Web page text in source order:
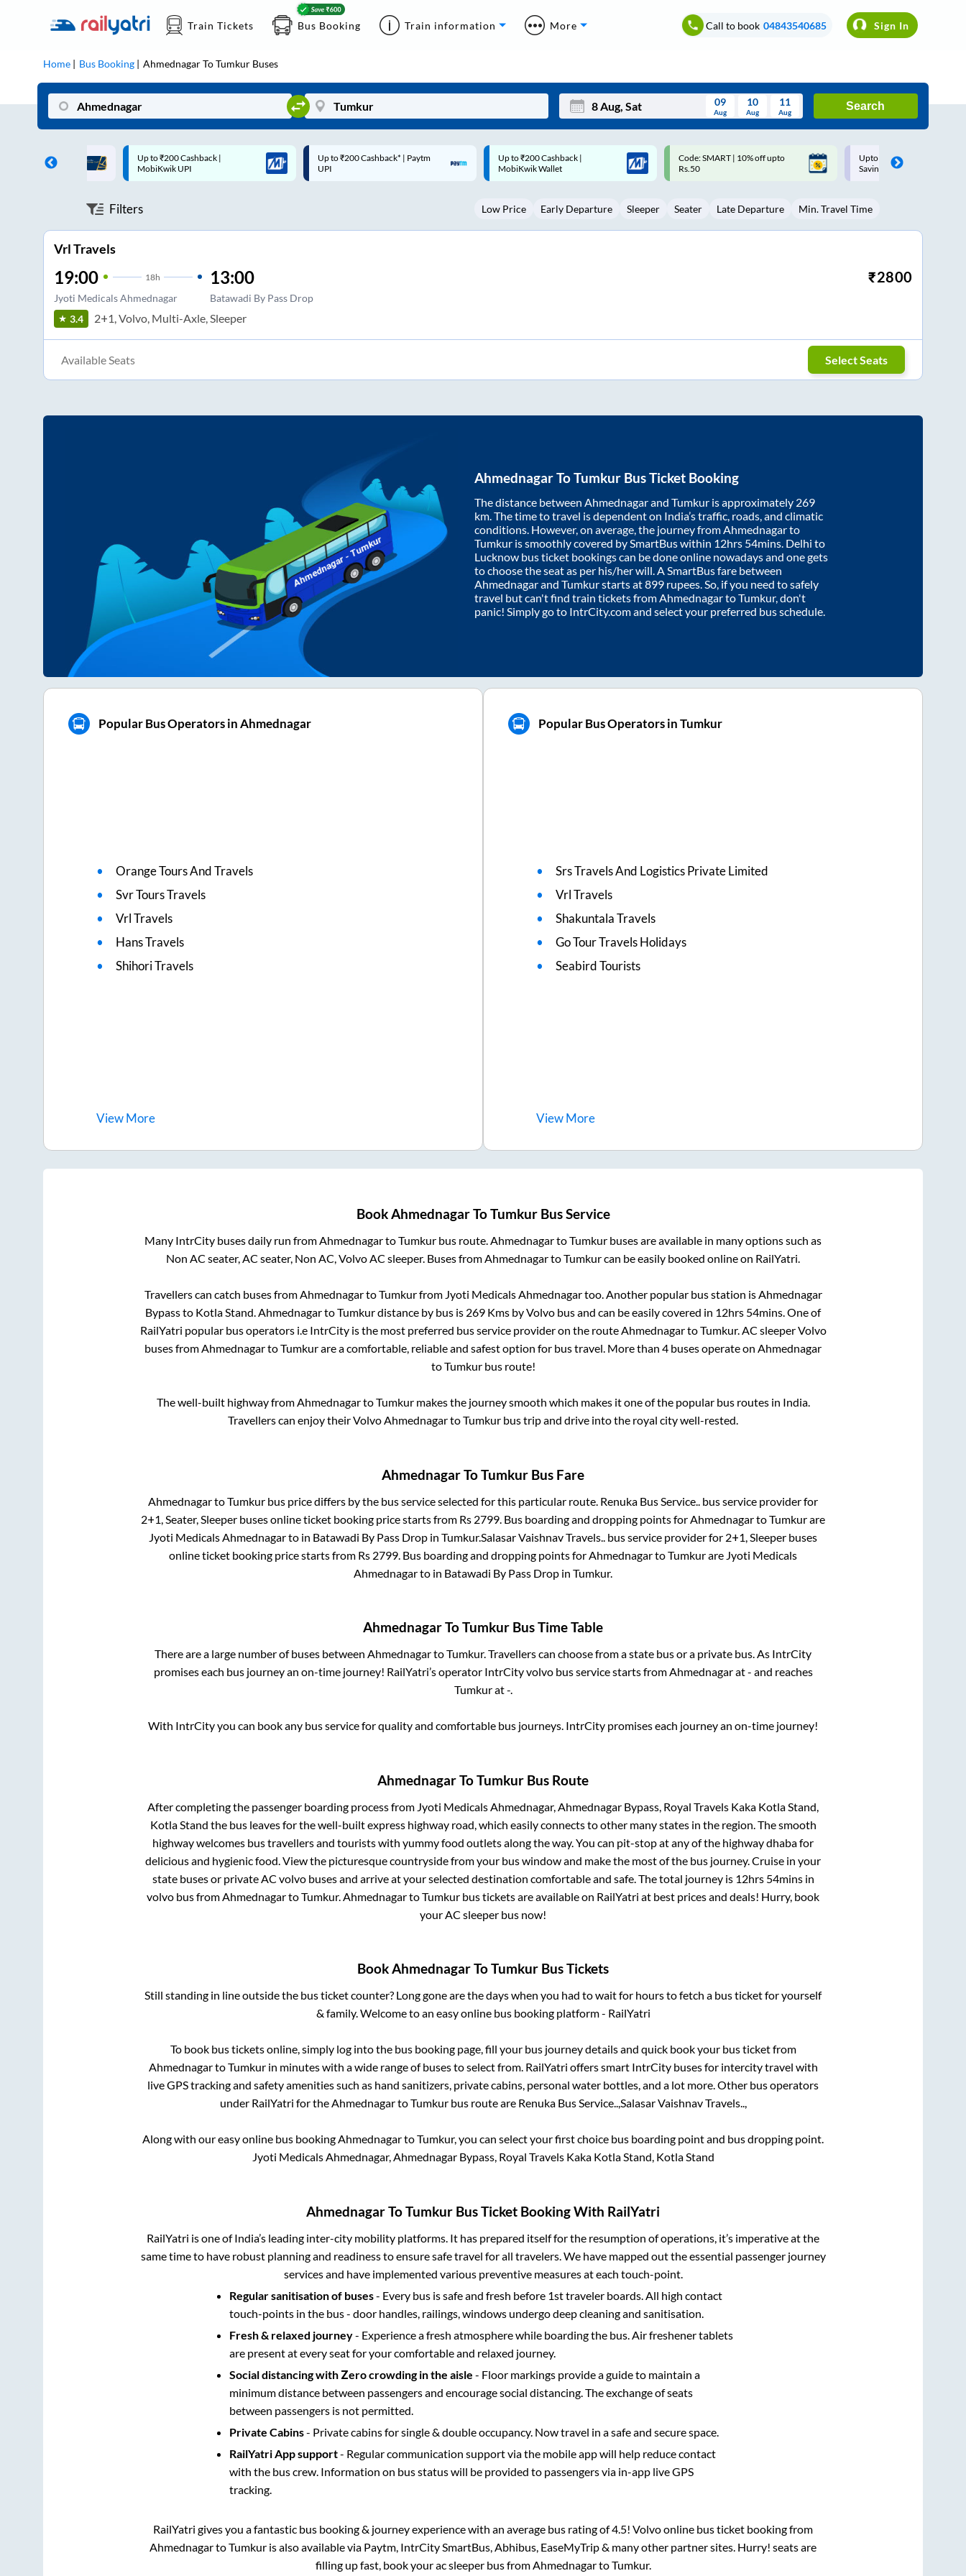
Train Tickets Bus Booking Train information More Call to book 04843540685 Sign In
Home Bus Booking AhmednagarToTumkur Buses
Tue Wed Thu Fri Sat Sun
3 5 6 8 9
09
Aug
10
Aug
11
Aug
Search
Up to ₹200 Cashback* | Paytm
UPI
Up to ₹200 Cashback |
MobiKwik Wallet
Code: SMART | 10% off upto
Rs.50
Upto ₹200 off on each trip with
Savings Card
Up to ₹200 Cashback |
MobiKwik UPI
Filters Low Price Early Departure Sleeper Seater Late Departure Min. Travel Time
Vrl Travels
19:00 18h
Jyoti Medicals Ahmednagar
13:00
Batawadi By Pass Drop
₹2800
3.4 2+1, Volvo, Multi-Axle, Sleeper
Available Seats Select Seats
AhmednagarToTumkur Bus Ticket Booking
The distance between Ahmednagarand Tumkur is approximately 269
km. The time to travel is dependent on India’s traffic, roads, and climatic
conditions. However, on average, the journey fromAhmednagarto
Tumkur is smoothly covered by SmartBus within 12hrs 54mins. Delhi to
Lucknow bus ticket bookings can be done online nowadays and one gets
to choose the seat as per his/her will. A SmartBus fare between
Ahmednagarand Tumkurstarts at899 rupees. So, if you need to safely
travel but can't find train tickets fromAhmednagartoTumkur, don't
panic! Simply go to IntrCity.com and select your preferred bus schedule.
Popular Bus Operators in Ahmednagar
Orange Tours And Travels
Svr Tours Travels
Vrl Travels
Hans Travels
Shihori Travels
ViewMore
Popular Bus Operators in Tumkur
Srs Travels And Logistics Private Limited
Vrl Travels
Shakuntala Travels
Go Tour Travels Holidays
Seabird Tourists
ViewMore
BookAhmednagarToTumkurBus Service
Many IntrCity buses daily run fromAhmednagartoTumkur bus route.AhmednagartoTumkur buses are available in many options such as
Non AC seater, AC seater, Non AC, Volvo AC sleeper. Buses fromAhmednagartoTumkurcan be easily booked online on RailYatri.
Travellers can catch buses fromAhmednagartoTumkurfrom Jyoti Medicals Ahmednagartoo. Another popular bus station isAhmednagar
Bypassto Kotla Stand.AhmednagartoTumkurdistance by bus is 269 Kms by Volvo bus and can be easily covered in 12hrs 54mins. One of
RailYatri popular bus operators i.e IntrCity is the most preferred bus service provider on the routeAhmednagartoTumkur. AC sleeper Volvo
buses fromAhmednagartoTumkurare a comfortable, reliable and safest option for bus travel. More than 4 buses operate on Ahmednagar
toTumkurbus route!
The well-built highway fromAhmednagartoTumkurmakes the journey smooth which makes it one of the popular bus routes in India.
Travellers can enjoy their VolvoAhmednagartoTumkur bus trip and drive into the royal city well-rested.
AhmednagarToTumkur Bus Fare
AhmednagartoTumkur bus price differs by the bus service selected for this particular route. Renuka Bus Service.. bus service provider for
2+1, Seater, Sleeper buses online ticket booking price starts from Rs 2799. Bus boarding and dropping points forAhmednagartoTumkurare
Jyoti Medicals Ahmednagarto in Batawadi By Pass Drop in Tumkur.Salasar Vaishnav Travels.. bus service provider for 2+1, Sleeper buses
online ticket booking price starts from Rs 2799. Bus boarding and dropping points forAhmednagartoTumkurare Jyoti Medicals
Ahmednagarto in Batawadi By Pass Drop in Tumkur.
AhmednagarToTumkur Bus Time Table
There are a large number of buses between AhmednagartoTumkur. Travellers can choose from a state bus or a private bus. As IntrCity
promises each bus journey an on-time journey! RailYatri’s operator IntrCity volvo bus service starts fromAhmednagarat- and reaches
Tumkurat-.
With IntrCity you can book any bus service for quality and comfortable bus journeys. IntrCity promises each journey an on-time journey!
AhmednagarToTumkur Bus Route
After completing the passenger boarding process from Jyoti Medicals Ahmednagar, Ahmednagar Bypass, Royal Travels Kaka Kotla Stand,
Kotla Stand the bus leaves for the well-built express highway road, which easily connects to other many states in the region. The smooth
highway welcomes bus travellers and tourists with yummy food outlets along the way. You can pit-stop at any of the highway dhaba for
delicious and hygienic food. View the picturesque countryside from your bus window and make the most of the bus journey. Cruise in your
state buses or private AC volvo buses and arrive at your selected destination comfortable and safe. The total journey is 12hrs 54minsin
volvo bus fromAhmednagartoTumkur.AhmednagartoTumkur bus tickets are available on RailYatri at best prices and deals! Hurry, book
your AC sleeper bus now!
BookAhmednagarToTumkur Bus Tickets
Still standing in line outside the bus ticket counter? Long gone are the days when you had to wait for hours to fetch a bus ticket for yourself
& family. Welcome to an easy online bus booking platform - RailYatri
To book bus tickets online, simply log into the bus booking page, fill your bus journey details and quick book your bus ticket from
AhmednagartoTumkurin minutes with a wide range of buses to select from. RailYatri offers smart IntrCity buses for intercity travel with
live GPS tracking and safety amenities such as hand sanitizers, private cabins, personal water bottles, and a lot more. Other bus operators
under RailYatri for theAhmednagartoTumkurbus route are Renuka Bus Service..,Salasar Vaishnav Travels..,
Along with our easy online bus bookingAhmednagartoTumkur, you can select your first choice bus boarding point and bus dropping point.
Jyoti Medicals Ahmednagar, Ahmednagar Bypass, Royal Travels Kaka Kotla Stand, Kotla Stand
AhmednagarToTumkur Bus Ticket Booking With RailYatri
RailYatri is one of India’s leading inter-city mobility platforms. It has prepared itself for the resumption of operations, it’s imperative at the
same time to have robust planning and readiness to ensure safe travel for all travelers. We have mapped out the essential passenger journey
services and have implemented various preventive measures at each touch-point.
Regular sanitisation of buses- Every bus is safe and fresh before 1st traveler boards. All high contact
touch-points in the bus - door handles, railings, windows undergo deep cleaning and sanitisation.
Fresh & relaxed journey- Experience a fresh atmosphere while boarding the bus. Air freshener tablets
are present at every seat for your comfortable and relaxed journey.
Social distancing with Zero crowding in the aisle - Floor markings provide a guide to maintain a
minimum distance between passengers and encourage social distancing. The exchange of seats
between passengers is not permitted.
Private Cabins- Private cabins for single & double occupancy. Now travel in a safe and secure space.
RailYatri App support- Regular communication support via the mobile app will help reduce contact
with the bus crew. Information on bus status will be provided to passengers via in-app live GPS
tracking.
RailYatri gives you a fantastic bus booking & journey experience with an average bus rating of 4.5! Volvo online bus ticket booking from
AhmednagartoTumkur is also available via Paytm, IntrCity SmartBus, Abhibus, EaseMyTrip & many other partner sites. Hurry! seats are
filling up fast, book your ac sleeper bus from AhmednagartoTumkur.